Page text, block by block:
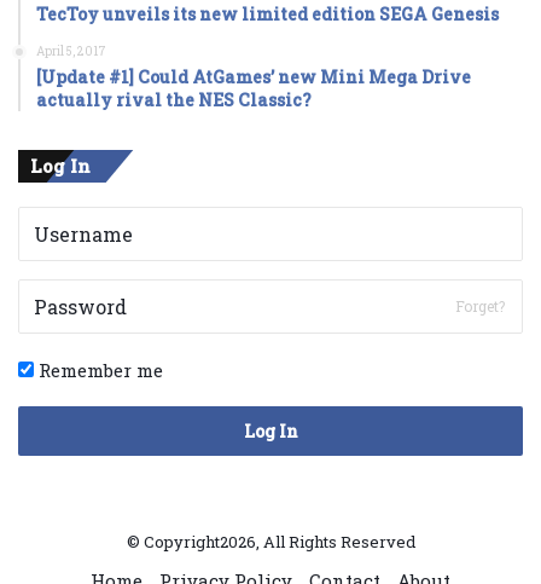
TecToy unveils its new limited edition SEGA Genesis
April 5, 2017
[Update #1] Could AtGames’ new Mini Mega Drive
actually rival the NES Classic?
Log In
Forget?
Remember me
Log In
© Copyright2026, All Rights Reserved